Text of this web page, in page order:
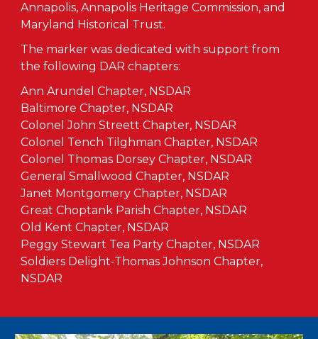
Annapolis, Annapolis Heritage Commission, and
Maryland Historical Trust.
The marker was dedicated with support from
the following DAR chapters:
Ann Arundel Chapter, NSDAR
Baltimore Chapter, NSDAR
Colonel John Streett Chapter, NSDAR
Colonel Tench Tilghman Chapter, NSDAR
Colonel Thomas Dorsey Chapter, NSDAR
General Smallwood Chapter, NSDAR
Janet Montgomery Chapter, NSDAR
Great Choptank Parish Chapter, NSDAR
Old Kent Chapter, NSDAR
Peggy Stewart Tea Party Chapter, NSDAR
Soldiers Delight-Thomas Johnson Chapter,
NSDAR